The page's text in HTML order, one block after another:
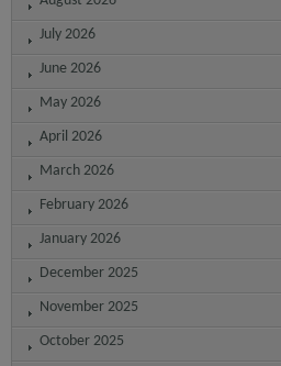
July 2026
June 2026
May 2026
April 2026
March 2026
February 2026
January 2026
December 2025
November 2025
October 2025